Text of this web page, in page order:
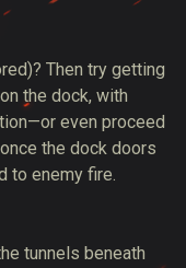
Then try getting
the dock, with
even proceed
the dock doors
to enemy fire.
tunnels beneath